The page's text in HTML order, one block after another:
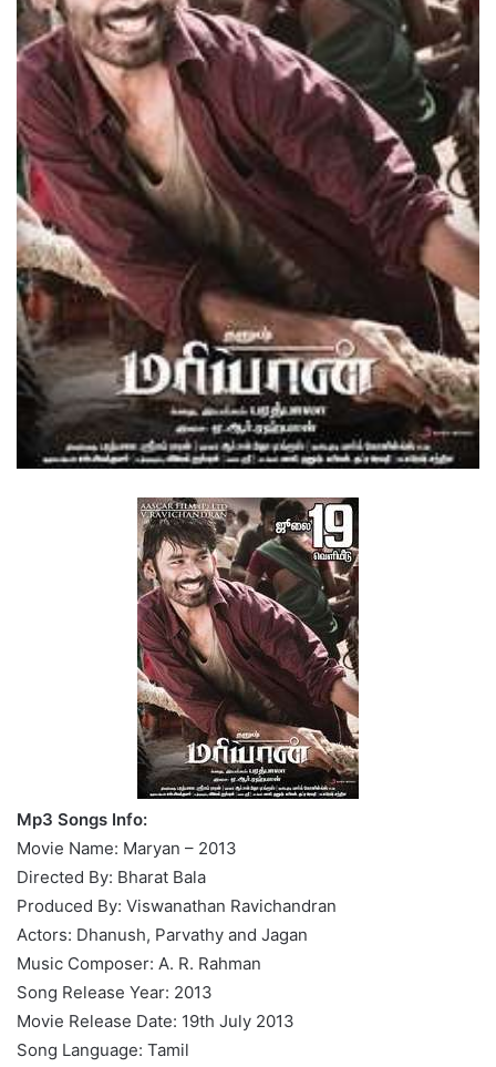
Mp3 Songs Info:
Movie Name: Maryan – 2013
Directed By: Bharat Bala
Produced By: Viswanathan Ravichandran
Actors: Dhanush, Parvathy and Jagan
Music Composer: A. R. Rahman
Song Release Year: 2013
Movie Release Date: 19th July 2013
Song Language: Tamil